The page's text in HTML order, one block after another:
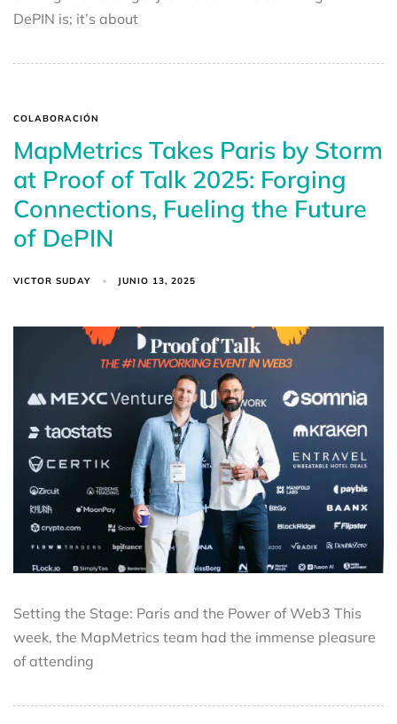
DePIN is; it’s about
COLABORACIÓN
MapMetrics Takes Paris by Storm
at Proof of Talk 2025: Forging
Connections, Fueling the Future
of DePIN
VICTOR SUDAY JUNIO 13, 2025
Setting the Stage: Paris and the Power of Web3 This
week, the MapMetrics team had the immense pleasure
of attending